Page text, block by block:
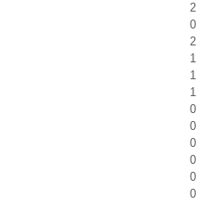
2
0
2
1
1
1
0
0
0
0
0
0